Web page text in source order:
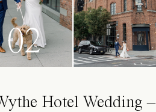
02
Hotel Wedding –